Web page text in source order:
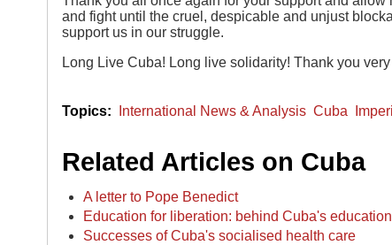
and fight until the cruel, despicable and unjust
support us in our struggle.
Long Live Cuba! Long live solidarity! Thank you
International News & Analysis Cuba
Related Articles on Cuba
A letter to Pope Benedict
Education for liberation: behind Cuba's
Successes of Cuba's socialised health care